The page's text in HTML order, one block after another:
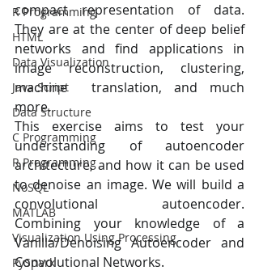
R Programming
HTML
Data Visualization
Java Script
Data Structure
C Programming
R Programming
NoSQL
MATLAB
Visualization Using Processing
PySpark
compact representation of data.
They are at the center of deep belief
networks and find applications in
image reconstruction, clustering,
machine  translation, and much
more.
This exercise aims to test your
understanding of autoencoder
architecture, and how it can be used
to denoise an image. We will build a
convolutional autoencoder.
Combining your knowledge of a
Vanilla/Denoising Autoencoder and
Convolutional Networks.